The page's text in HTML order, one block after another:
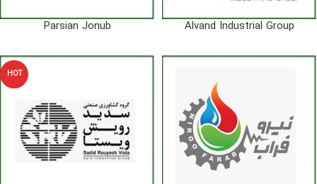
Parsian Jonub Alvand Industrial Group
HOT